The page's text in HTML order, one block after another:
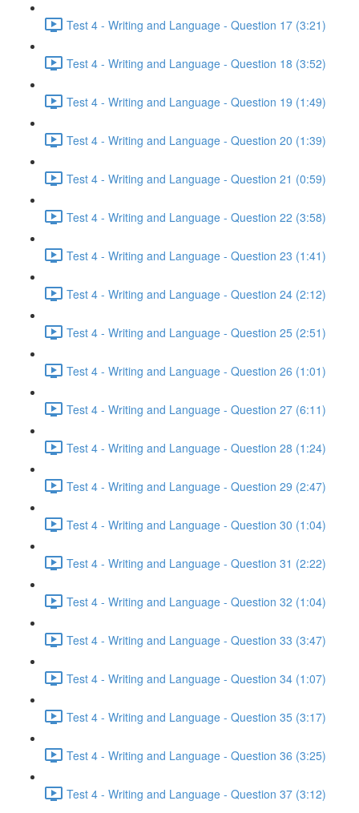
Test 4 - Writing and Language - Question 17 (3:21)
Test 4 - Writing and Language - Question 18 (3:52)
Test 4 - Writing and Language - Question 19 (1:49)
Test 4 - Writing and Language - Question 20 (1:39)
Test 4 - Writing and Language - Question 21 (0:59)
Test 4 - Writing and Language - Question 22 (3:58)
Test 4 - Writing and Language - Question 23 (1:41)
Test 4 - Writing and Language - Question 24 (2:12)
Test 4 - Writing and Language - Question 25 (2:51)
Test 4 - Writing and Language - Question 26 (1:01)
Test 4 - Writing and Language - Question 27 (6:11)
Test 4 - Writing and Language - Question 28 (1:24)
Test 4 - Writing and Language - Question 29 (2:47)
Test 4 - Writing and Language - Question 30 (1:04)
Test 4 - Writing and Language - Question 31 (2:22)
Test 4 - Writing and Language - Question 32 (1:04)
Test 4 - Writing and Language - Question 33 (3:47)
Test 4 - Writing and Language - Question 34 (1:07)
Test 4 - Writing and Language - Question 35 (3:17)
Test 4 - Writing and Language - Question 36 (3:25)
Test 4 - Writing and Language - Question 37 (3:12)